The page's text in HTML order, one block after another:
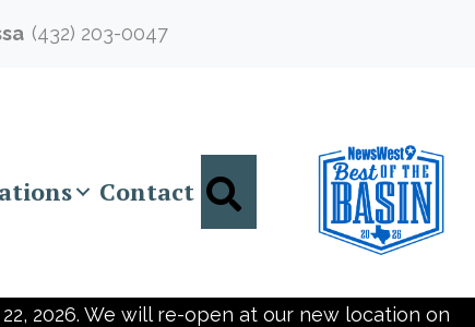
(432) 203-0047
Contact Search
2026. We will re-open at our new location on